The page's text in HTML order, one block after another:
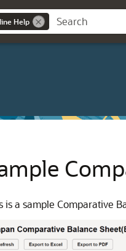
Help
is a sample Comparative